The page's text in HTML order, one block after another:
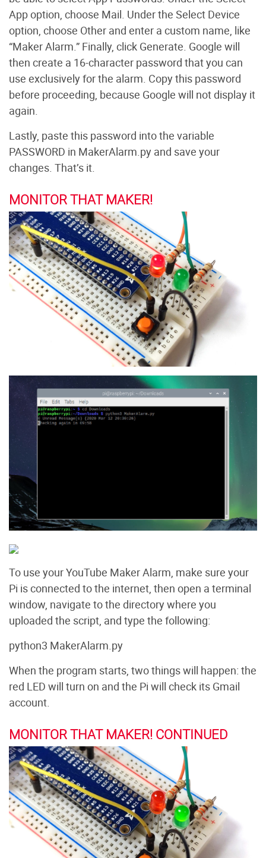
App option, choose Mail. Under the Select Device
option, choose Other and enter a custom name, like
“Maker Alarm.” Finally, click Generate. Google will
then create a 16-character password that you can
use exclusively for the alarm. Copy this password
before proceeding, because Google will not display it
again.
Lastly, paste this password into the variable
PASSWORD in MakerAlarm.py and save your
changes. That’s it.
MONITOR THAT MAKER!
To use your YouTube Maker Alarm, make sure your
Pi is connected to the internet, then open a terminal
window, navigate to the directory where you
uploaded the script, and type the following:
python3 MakerAlarm.py
When the program starts, two things will happen: the
red LED will turn on and the Pi will check its Gmail
account.
MONITOR THAT MAKER! CONTINUED